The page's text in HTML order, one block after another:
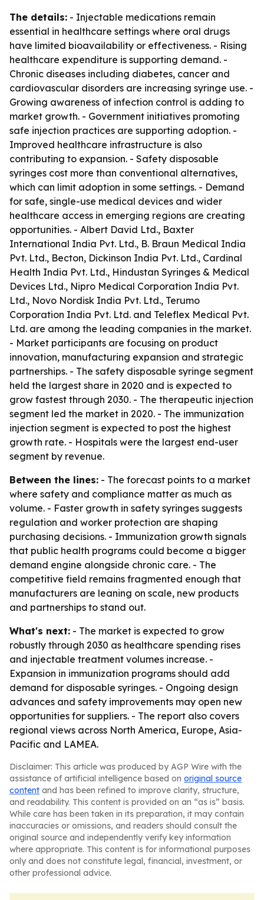
The details: - Injectable medications remain
essential in healthcare settings where oral drugs
have limited bioavailability or effectiveness. - Rising
healthcare expenditure is supporting demand. -
Chronic diseases including diabetes, cancer and
cardiovascular disorders are increasing syringe use. -
Growing awareness of infection control is adding to
market growth. - Government initiatives promoting
safe injection practices are supporting adoption. -
Improved healthcare infrastructure is also
contributing to expansion. - Safety disposable
syringes cost more than conventional alternatives,
which can limit adoption in some settings. - Demand
for safe, single-use medical devices and wider
healthcare access in emerging regions are creating
opportunities. - Albert David Ltd., Baxter
International India Pvt. Ltd., B. Braun Medical India
Pvt. Ltd., Becton, Dickinson India Pvt. Ltd., Cardinal
Health India Pvt. Ltd., Hindustan Syringes & Medical
Devices Ltd., Nipro Medical Corporation India Pvt.
Ltd., Novo Nordisk India Pvt. Ltd., Terumo
Corporation India Pvt. Ltd. and Teleflex Medical Pvt.
Ltd. are among the leading companies in the market.
- Market participants are focusing on product
innovation, manufacturing expansion and strategic
partnerships. - The safety disposable syringe segment
held the largest share in 2020 and is expected to
grow fastest through 2030. - The therapeutic injection
segment led the market in 2020. - The immunization
injection segment is expected to post the highest
growth rate. - Hospitals were the largest end-user
segment by revenue.
Between the lines: - The forecast points to a market
where safety and compliance matter as much as
volume. - Faster growth in safety syringes suggests
regulation and worker protection are shaping
purchasing decisions. - Immunization growth signals
that public health programs could become a bigger
demand engine alongside chronic care. - The
competitive field remains fragmented enough that
manufacturers are leaning on scale, new products
and partnerships to stand out.
What's next: - The market is expected to grow
robustly through 2030 as healthcare spending rises
and injectable treatment volumes increase. -
Expansion in immunization programs should add
demand for disposable syringes. - Ongoing design
advances and safety improvements may open new
opportunities for suppliers. - The report also covers
regional views across North America, Europe, Asia-
Pacific and LAMEA.
Disclaimer: This article was produced by AGP Wire with the
assistance of artificial intelligence based on original source
content and has been refined to improve clarity, structure,
and readability. This content is provided on an “as is” basis.
While care has been taken in its preparation, it may contain
inaccuracies or omissions, and readers should consult the
original source and independently verify key information
where appropriate. This content is for informational purposes
only and does not constitute legal, financial, investment, or
other professional advice.